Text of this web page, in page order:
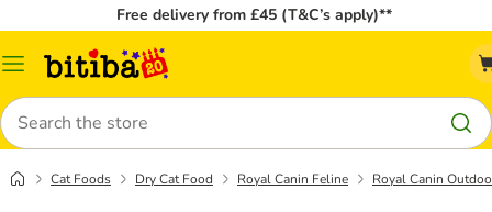
Free delivery from £45 (T&C’s apply)**
Catalog
Search
Cat Foods Dry Cat Food Royal Canin Feline Royal Canin